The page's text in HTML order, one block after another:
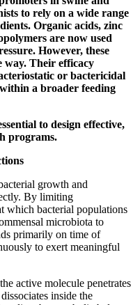
to rely on a wide range
Organic acids, zinc
are now used
However, these
way. Their efficacy
or bactericidal
a broader feeding
to design effective,
programs.
growth and
By limiting
which bacterial populations
microbiota to
primarily on time of
to exert meaningful
active molecule penetrates
inside the